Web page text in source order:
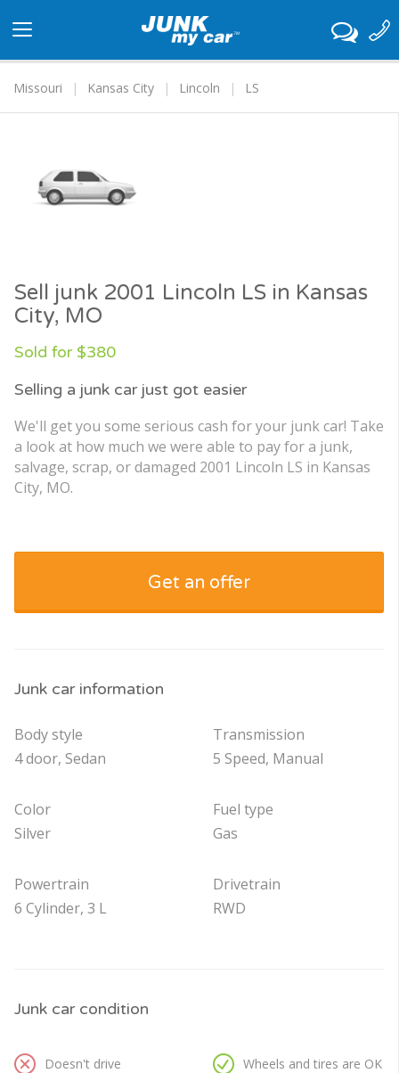
navigation
Missouri
Kansas City Lincoln LS
Sell junk 2001 Lincoln LS in Kansas
City, MO
Sold for $380
Selling a junk car just got easier
We'll get you some serious cash for your junk car! Take
a look at how much we were able to pay for a junk,
salvage, scrap, or damaged 2001 Lincoln LS in Kansas
City, MO.
Get an offer
Junk car information
Body style
4 door, Sedan
Color
Silver
Powertrain
6 Cylinder, 3 L
Transmission
5 Speed, Manual
Fuel type
Gas
Drivetrain
RWD
Junk car condition
Doesn't drive Wheels and tires are OK